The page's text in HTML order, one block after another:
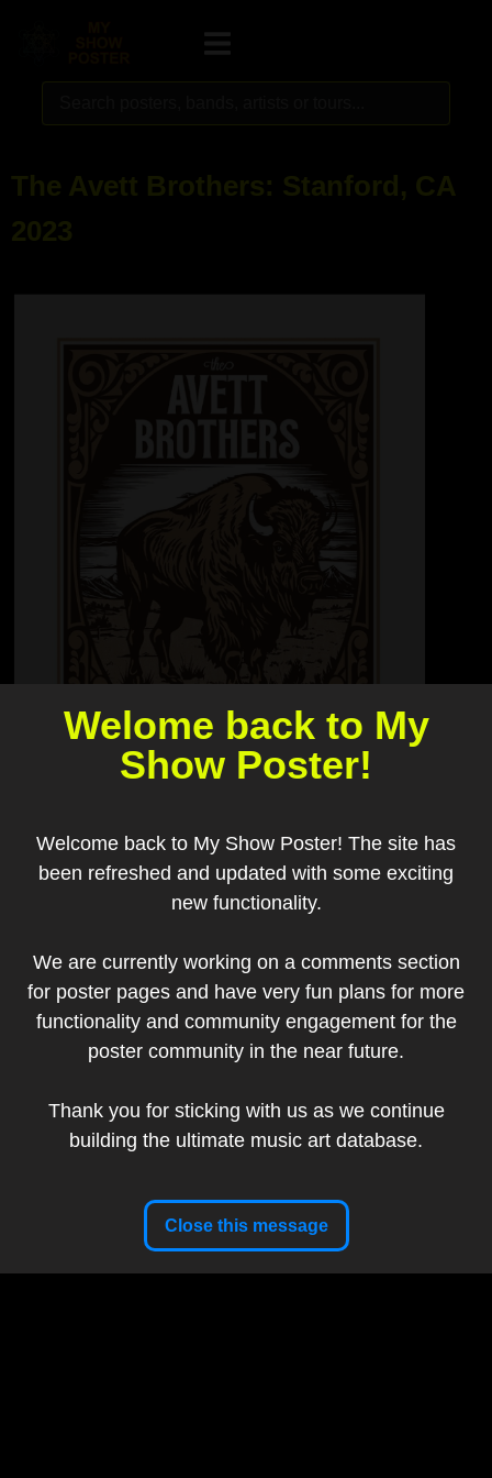
Add to my collection
Lil Tuffy
Band: The Avett Brothers
Show Date:
September 24, 2023
Welome back to My
Show Poster!
Welcome back to My Show Poster! The site has
been refreshed and updated with some exciting
new functionality.
We are currently working on a comments section
for poster pages and have very fun plans for more
functionality and community engagement for the
poster community in the near future.
Thank you for sticking with us as we continue
building the ultimate music art database.
Close this message